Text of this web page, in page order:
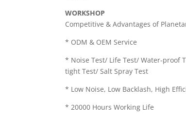
WORKSHOP
Competitive & Advantages of
* ODM & OEM Service
* Noise Test/ Life Test/ Water-proof
tight Test/ Salt Spray Test
* Low Noise, Low Backlash, High
* 20000 Hours Working Life